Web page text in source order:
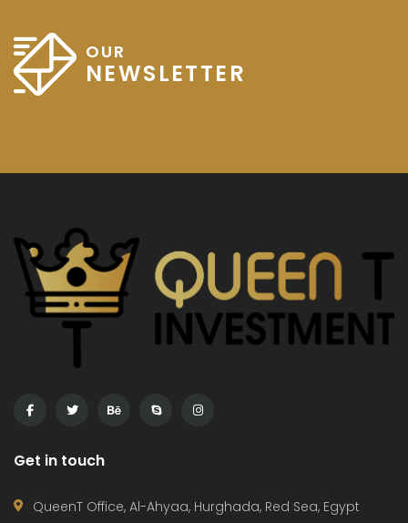
OUR
NEWSLETTER
Get in touch
QueenT Office, Al-Ahyaa, Hurghada, Red Sea, Egypt